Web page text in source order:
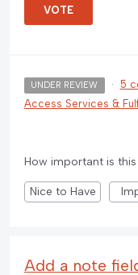
VOTE
UNDER REVIEW · 5
Access Services &
How important is
Nice to Have
Add a note